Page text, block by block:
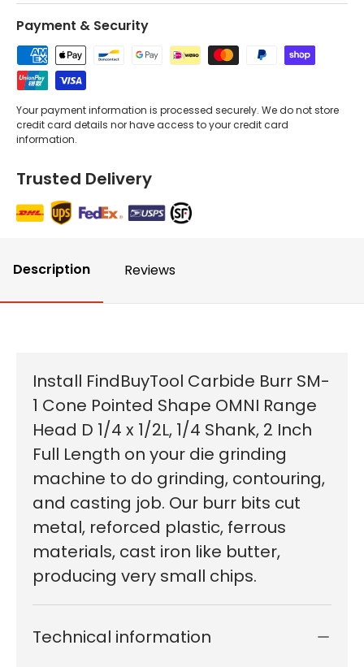
Payment & Security
Your payment information is processed securely. We do not store
credit card details nor have access to your credit card
information.
Trusted Delivery
Description Reviews
Install FindBuyTool Carbide Burr SM-
1 Cone Pointed Shape OMNI Range
Head D 1/4 x 1/2L, 1/4 Shank, 2 Inch
Full Length on your die grinding
machine to do grinding, contouring,
and casting job. Our burr bits cut
metal, reforced plastic, ferrous
materials, cast iron like butter,
producing very small chips.
Technical information